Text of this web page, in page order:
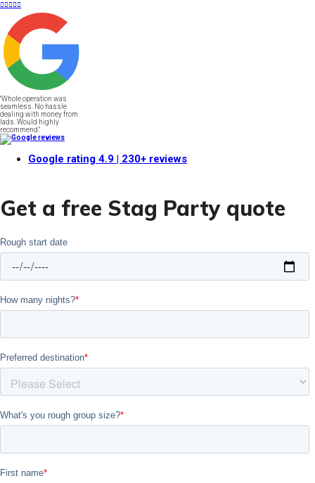

"Whole operation was
seamless. No hassle
dealing with money from
lads. Would highly
recommend."
Google rating 4.9 | 230+ reviews
Get a free Stag Party quote